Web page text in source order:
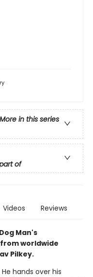
More in this series
of
Videos Reviews
Man's
worldwide
Pilkey.
hands over his